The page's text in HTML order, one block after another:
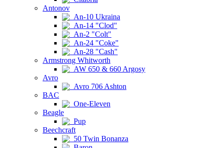
Antonov
An-10 Ukraina
An-14 "Clod"
An-2 "Colt"
An-24 "Coke"
An-28 "Cash"
Armstrong Whitworth
AW 650 & 660 Argosy
Avro
Avro 706 Ashton
BAC
One-Eleven
Beagle
Pup
Beechcraft
50 Twin Bonanza